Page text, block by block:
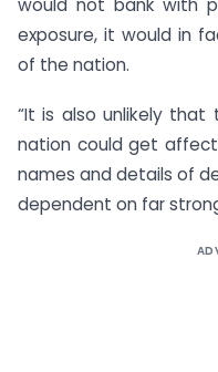
would not bank with
exposure, it would in
of the nation.
“It is also unlikely
nation could get
names and details of
dependent on far